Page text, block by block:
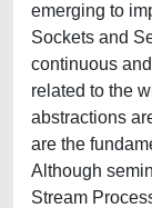
emerging to
Sockets and
continuous
related to the
abstractions
are the
Although
Stream